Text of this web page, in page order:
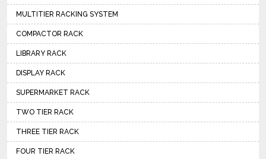
MULTITIER RACKING SYSTEM
COMPACTOR RACK
LIBRARY RACK
DISPLAY RACK
SUPERMARKET RACK
TWO TIER RACK
THREE TIER RACK
FOUR TIER RACK